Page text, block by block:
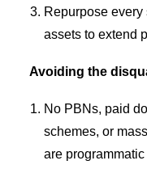
Repurpose
assets to extend
Avoiding the
No PBNs, paid
schemes, or
are